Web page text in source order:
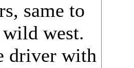
same to
west.
driver with